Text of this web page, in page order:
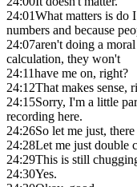
24:01What matters is do
numbers and because
24:07aren't doing a
calculation, they won't
24:11have me on, right?
24:12That makes sense,
24:15Sorry, I'm a little
recording here.
24:26So let me just,
24:28Let me just double
24:29This is still
24:30Yes.